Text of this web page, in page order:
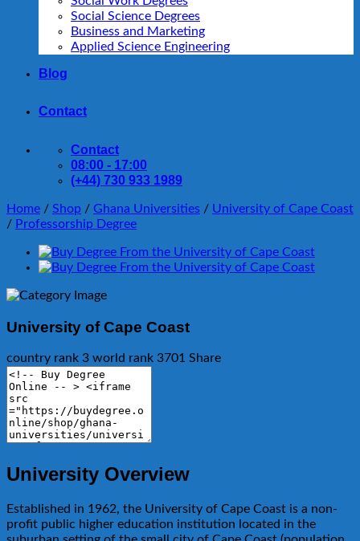
Social Science Degrees
Business and Marketing
Applied Science Engineering
Blog
Contact
Contact
08:00 - 17:00
(+44) 730 933 1989
Home / Shop / Ghana Universities / University of Cape Coast
/ Professorship Degree
University of Cape Coast
country rank 3 world rank 3701 Share
University Overview
Established in 1962, the University of Cape Coast is a non-
profit public higher education institution located in the